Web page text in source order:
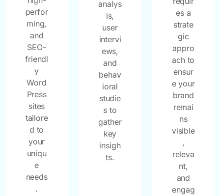
perfor
ming,
and
SEO-
friendl
y
Word
Press
sites
tailore
d to
your
uniqu
e
needs
.
analys
is,
user
intervi
ews,
and
behav
ioral
studie
s to
gather
key
insigh
ts.
es a
strate
gic
appro
ach to
ensur
e your
brand
remai
ns
visible
,
releva
nt,
and
engag